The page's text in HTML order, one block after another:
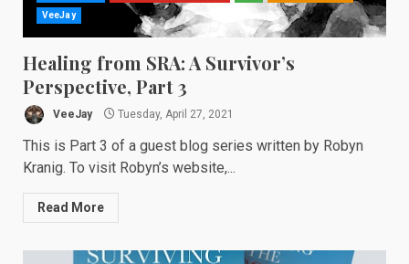
VeeJay
Healing from SRA: A Survivor’s
Perspective, Part 3
VeeJay Tuesday, April 27, 2021
This is Part 3 of a guest blog series written by Robyn
Kranig. To visit Robyn’s website,...
Read More